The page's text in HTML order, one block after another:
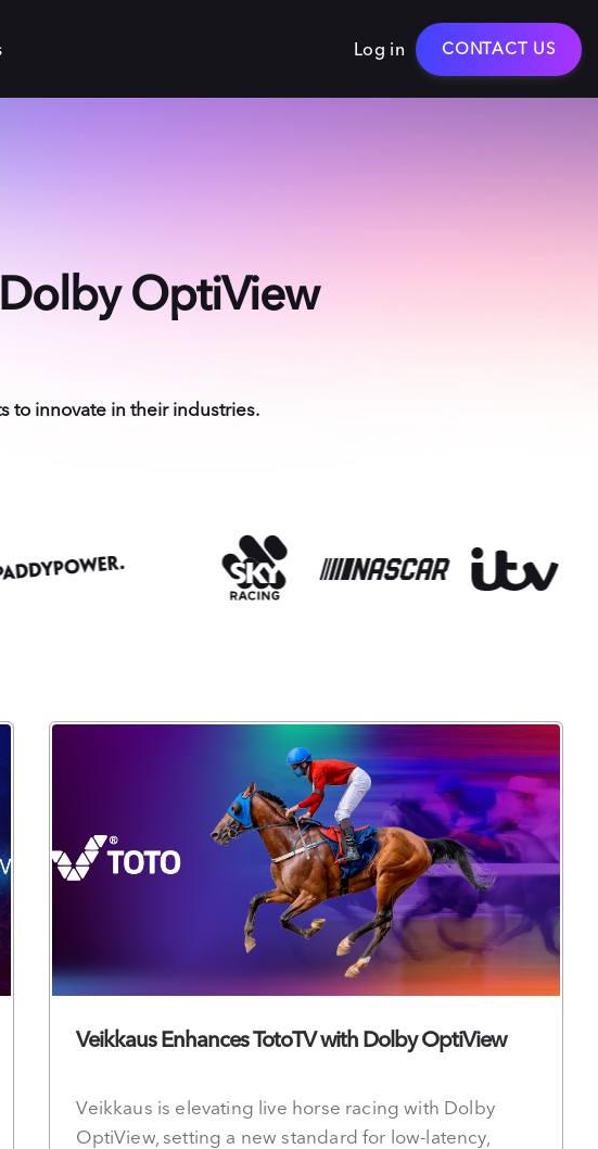
Log in CONTACT US
OptiView
to innovate in their industries.
Veikkaus Enhances TotoTV with Dolby OptiView
Veikkaus is elevating live horse racing with Dolby
OptiView, setting a new standard for low-latency,